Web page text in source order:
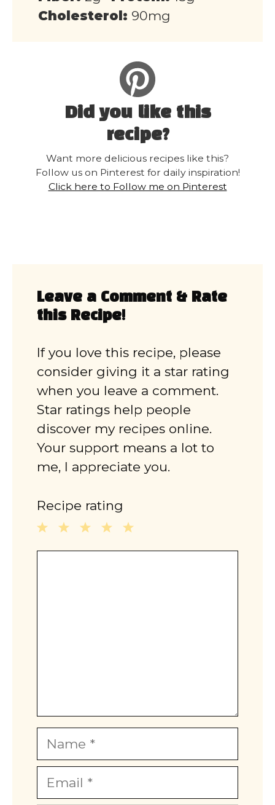
Cholesterol: 90mg
Did you like this
recipe?
Want more delicious recipes like this?
Follow us on Pinterest for daily inspiration!
Click here to Follow me on Pinterest
Leave a Comment & Rate
this Recipe!
If you love this recipe, please
consider giving it a star rating
when you leave a comment.
Star ratings help people
discover my recipes online.
Your support means a lot to
me, I appreciate you.
Recipe rating
Name
Email